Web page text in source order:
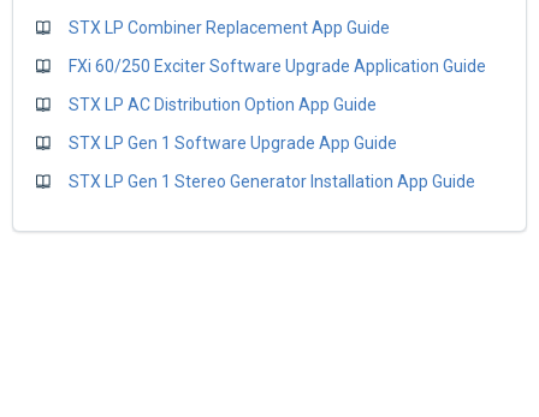
STX LP Combiner Replacement App Guide
FXi 60/250 Exciter Software Upgrade Application Guide
STX LP AC Distribution Option App Guide
STX LP Gen 1 Software Upgrade App Guide
STX LP Gen 1 Stereo Generator Installation App Guide